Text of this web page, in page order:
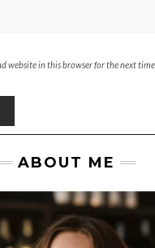
website in this browser for the next
ABOUT ME